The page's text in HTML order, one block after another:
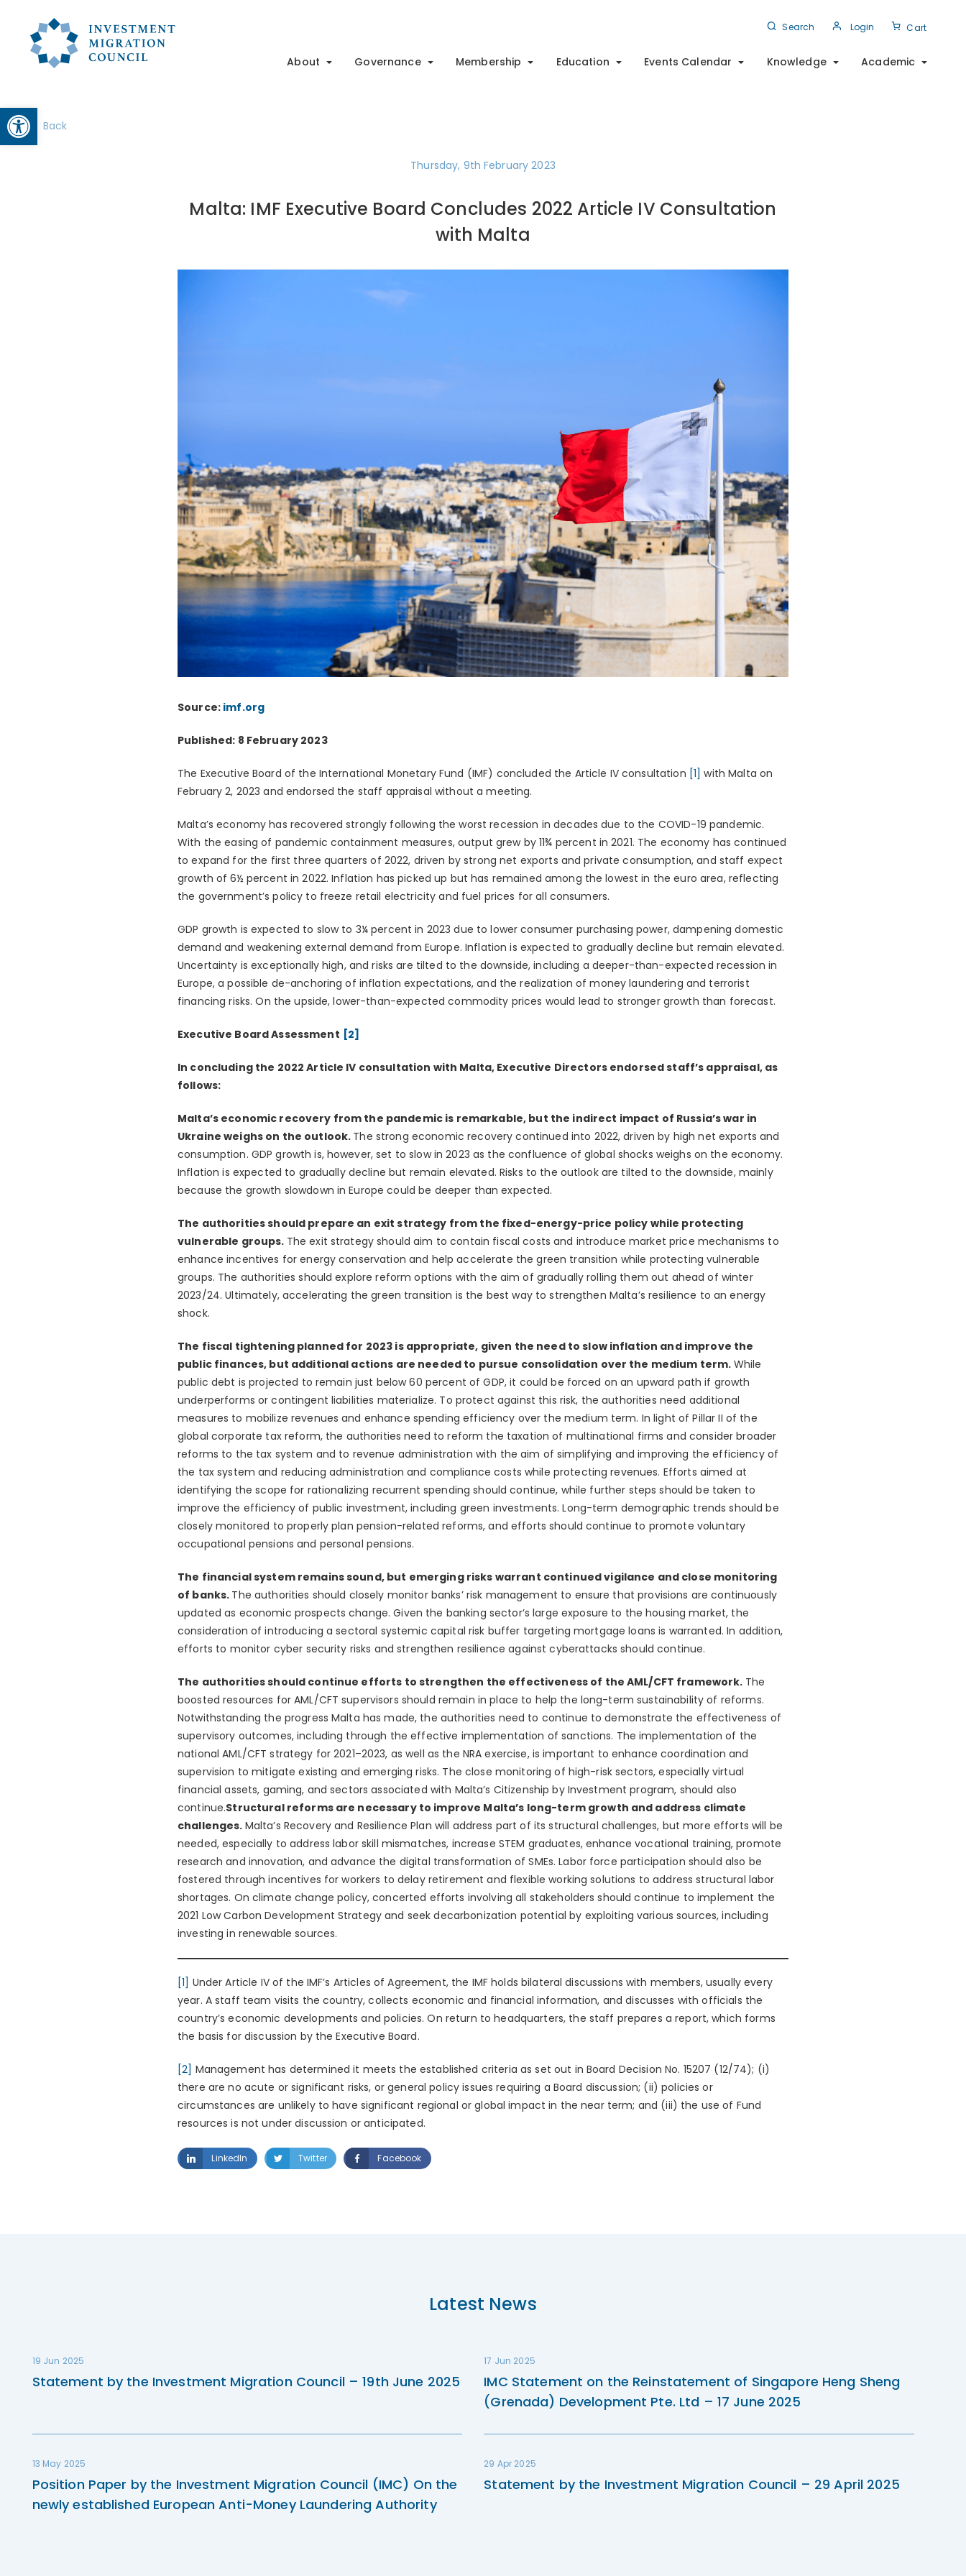
Open toolbar
Search Login Cart
About Governance Membership Education Events Calendar Knowledge Academic
Back
Thursday, 9th February 2023
Malta: IMF Executive Board Concludes 2022 Article IV Consultation
with Malta
Source: imf.org
Published: 8 February 2023
The Executive Board of the International Monetary Fund (IMF) concluded the Article IV consultation [1]with Malta on
February 2, 2023 and endorsed the staff appraisal without a meeting.
Malta’s economy has recovered strongly following the worst recession in decades due to the COVID-19 pandemic.
With the easing of pandemic containment measures, output grew by 11¾ percent in 2021. The economy has continued
to expand for the first three quarters of 2022, driven by strong net exports and private consumption, and staff expect
growth of 6½ percent in 2022. Inflation has picked up but has remained among the lowest in the euro area, reflecting
the government’s policy to freeze retail electricity and fuel prices for all consumers.
GDP growth is expected to slow to 3¼ percent in 2023 due to lower consumer purchasing power, dampening domestic
demand and weakening external demand from Europe. Inflation is expected to gradually decline but remain elevated.
Uncertainty is exceptionally high, and risks are tilted to the downside, including a deeper-than-expected recession in
Europe, a possible de-anchoring of inflation expectations, and the realization of money laundering and terrorist
financing risks. On the upside, lower-than-expected commodity prices would lead to stronger growth than forecast.
Executive Board Assessment [2]
In concluding the 2022 Article IV consultation with Malta, Executive Directors endorsed staff’s appraisal, as
follows:
Malta’s economic recovery from the pandemic is remarkable, but the indirect impact of Russia’s war in
Ukraine weighs on the outlook. The strong economic recovery continued into 2022, driven by high net exports and
consumption. GDP growth is, however, set to slow in 2023 as the confluence of global shocks weighs on the economy.
Inflation is expected to gradually decline but remain elevated. Risks to the outlook are tilted to the downside, mainly
because the growth slowdown in Europe could be deeper than expected.
The authorities should prepare an exit strategy from the fixed-energy-price policy while protecting
vulnerable groups. The exit strategy should aim to contain fiscal costs and introduce market price mechanisms to
enhance incentives for energy conservation and help accelerate the green transition while protecting vulnerable
groups. The authorities should explore reform options with the aim of gradually rolling them out ahead of winter
2023/24. Ultimately, accelerating the green transition is the best way to strengthen Malta’s resilience to an energy
shock.
The fiscal tightening planned for 2023 is appropriate, given the need to slow inflation and improve the
public finances, but additional actions are needed to pursue consolidation over the medium term. While
public debt is projected to remain just below 60 percent of GDP, it could be forced on an upward path if growth
underperforms or contingent liabilities materialize. To protect against this risk, the authorities need additional
measures to mobilize revenues and enhance spending efficiency over the medium term. In light of Pillar II of the
global corporate tax reform, the authorities need to reform the taxation of multinational firms and consider broader
reforms to the tax system and to revenue administration with the aim of simplifying and improving the efficiency of
the tax system and reducing administration and compliance costs while protecting revenues. Efforts aimed at
identifying the scope for rationalizing recurrent spending should continue, while further steps should be taken to
improve the efficiency of public investment, including green investments. Long-term demographic trends should be
closely monitored to properly plan pension-related reforms, and efforts should continue to promote voluntary
occupational pensions and personal pensions.
The financial system remains sound, but emerging risks warrant continued vigilance and close monitoring
of banks. The authorities should closely monitor banks’ risk management to ensure that provisions are continuously
updated as economic prospects change. Given the banking sector’s large exposure to the housing market, the
consideration of introducing a sectoral systemic capital risk buffer targeting mortgage loans is warranted. In addition,
efforts to monitor cyber security risks and strengthen resilience against cyberattacks should continue.
The authorities should continue efforts to strengthen the effectiveness of the AML/CFT framework. The
boosted resources for AML/CFT supervisors should remain in place to help the long-term sustainability of reforms.
Notwithstanding the progress Malta has made, the authorities need to continue to demonstrate the effectiveness of
supervisory outcomes, including through the effective implementation of sanctions. The implementation of the
national AML/CFT strategy for 2021–2023, as well as the NRA exercise, is important to enhance coordination and
supervision to mitigate existing and emerging risks. The close monitoring of high-risk sectors, especially virtual
financial assets, gaming, and sectors associated with Malta’s Citizenship by Investment program, should also
continue.Structural reforms are necessary to improve Malta’s long-term growth and address climate
challenges. Malta’s Recovery and Resilience Plan will address part of its structural challenges, but more efforts will be
needed, especially to address labor skill mismatches, increase STEM graduates, enhance vocational training, promote
research and innovation, and advance the digital transformation of SMEs. Labor force participation should also be
fostered through incentives for workers to delay retirement and flexible working solutions to address structural labor
shortages. On climate change policy, concerted efforts involving all stakeholders should continue to implement the
2021 Low Carbon Development Strategy and seek decarbonization potential by exploiting various sources, including
investing in renewable sources.
[1] Under Article IV of the IMF’s Articles of Agreement, the IMF holds bilateral discussions with members, usually every
year. A staff team visits the country, collects economic and financial information, and discusses with officials the
country’s economic developments and policies. On return to headquarters, the staff prepares a report, which forms
the basis for discussion by the Executive Board.
[2] Management has determined it meets the established criteria as set out in Board Decision No. 15207 (12/74); (i)
there are no acute or significant risks, or general policy issues requiring a Board discussion; (ii) policies or
circumstances are unlikely to have significant regional or global impact in the near term; and (iii) the use of Fund
resources is not under discussion or anticipated.
LinkedIn Twitter Facebook
Latest News
19 Jun 2025
Statement by the Investment Migration Council – 19th June 2025
17 Jun 2025
IMC Statement on the Reinstatement of Singapore Heng Sheng
(Grenada) Development Pte. Ltd – 17 June 2025
13 May 2025
Position Paper by the Investment Migration Council (IMC) On the
newly established European Anti-Money Laundering Authority
29 Apr 2025
Statement by the Investment Migration Council – 29 April 2025